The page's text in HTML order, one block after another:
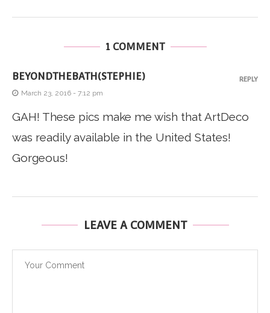
1 COMMENT
BEYONDTHEBATH(STEPHIE)
March 23, 2016 - 7:12 pm
GAH! These pics make me wish that ArtDeco
was readily available in the United States!
Gorgeous!
REPLY
LEAVE A COMMENT